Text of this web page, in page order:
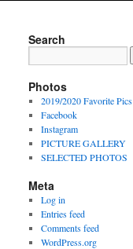
Search
Photos
2019/2020 Favorite Pics
Facebook
Instagram
PICTURE GALLERY
SELECTED PHOTOS
Meta
Log in
Entries feed
Comments feed
WordPress.org